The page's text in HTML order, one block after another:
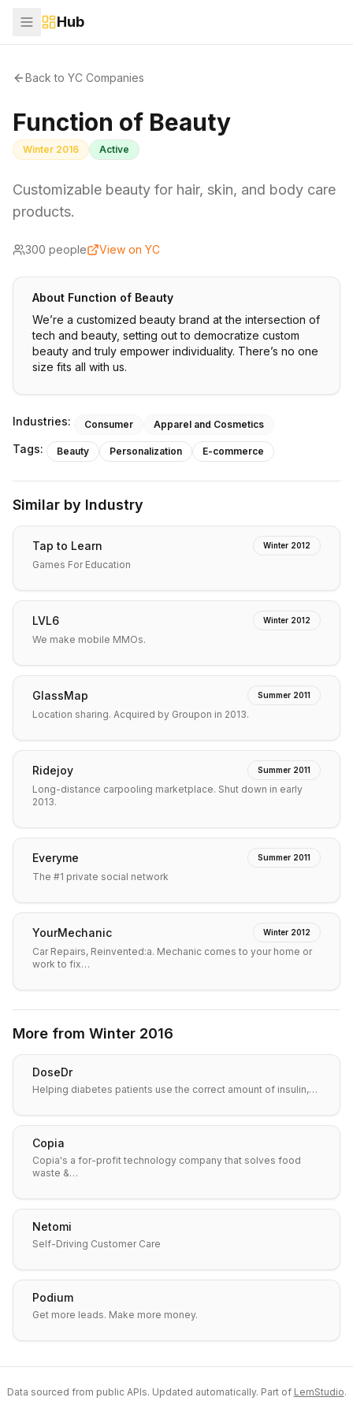
Hub
Back to YC Companies
Function of Beauty
Winter 2016 Active
Customizable beauty for hair, skin, and body care
products.
300 people View on YC
About Function of Beauty
We’re a customized beauty brand at the intersection of
tech and beauty, setting out to democratize custom
beauty and truly empower individuality. There’s no one
size fits all with us.
Industries: Consumer Apparel and Cosmetics
Tags: Beauty Personalization E-commerce
Similar by Industry
Tap to Learn Winter 2012
Games For Education
LVL6 Winter 2012
We make mobile MMOs.
GlassMap Summer 2011
Location sharing. Acquired by Groupon in 2013.
Ridejoy Summer 2011
Long-distance carpooling marketplace. Shut down in early
2013.
Everyme Summer 2011
The #1 private social network
YourMechanic Winter 2012
Car Repairs, Reinvented:a. Mechanic comes to your home or
work to fix…
More from Winter 2016
DoseDr
Helping diabetes patients use the correct amount of insulin,…
Copia
Copia's a for-profit technology company that solves food
waste &…
Netomi
Self-Driving Customer Care
Podium
Get more leads. Make more money.
Data sourced from public APIs. Updated automatically. Part of LemStudio.